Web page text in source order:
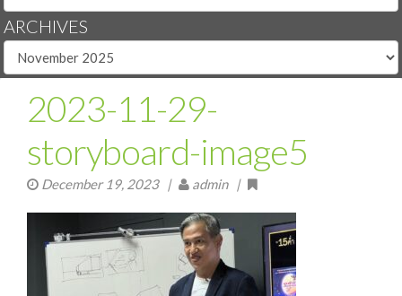
ARCHIVES
2023-11-29-
storyboard-image5
December 19, 2023| admin |